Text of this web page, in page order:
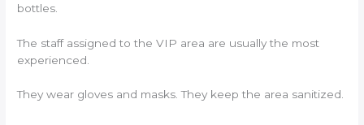
bottles.
The staff assigned to the VIP area are usually the most
experienced.
They wear gloves and masks. They keep the area sanitized.